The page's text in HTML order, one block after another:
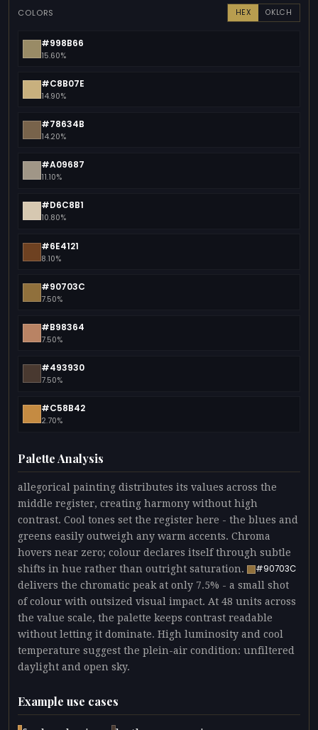
COLORS HEX OKLCH
#998B66
15.60%
#C8B07E
14.90%
#78634B
14.20%
#A09687
11.10%
#D6C8B1
10.80%
#6E4121
8.10%
#90703C
7.50%
#B98364
7.50%
#493930
7.50%
#C58B42
2.70%
Palette Analysis
allegorical painting distributes its values across the
middle register, creating harmony without high
contrast. Cool tones set the register here - the blues and
greens easily outweigh any warm accents. Chroma
hovers near zero; colour declares itself through subtle
shifts in hue rather than outright saturation.
#90703C
delivers the chromatic peak at only 7.5% - a small shot
of colour with outsized visual impact. At 48 units across
the value scale, the palette keeps contrast readable
without letting it dominate. High luminosity and cool
temperature suggest the plein-air condition: unfiltered
daylight and open sky.
Example use cases